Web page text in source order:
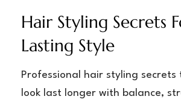
Hair Styling Secrets
Lasting Style
Professional hair styling secrets
look last longer with balance,